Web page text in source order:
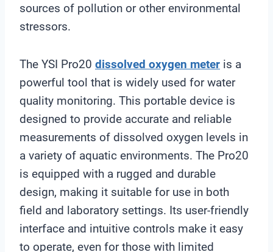
sources of pollution or other environmental
stressors.
The YSI Pro20 dissolved oxygen meter is a
powerful tool that is widely used for water
quality monitoring. This portable device is
designed to provide accurate and reliable
measurements of dissolved oxygen levels in
a variety of aquatic environments. The Pro20
is equipped with a rugged and durable
design, making it suitable for use in both
field and laboratory settings. Its user-friendly
interface and intuitive controls make it easy
to operate, even for those with limited